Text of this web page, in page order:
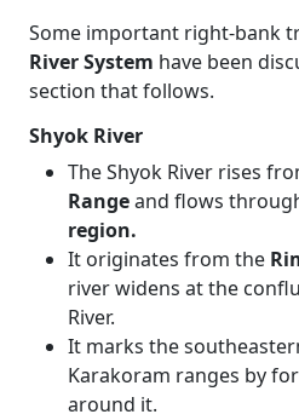
Some important right-bank
River System have been
section that follows.
Shyok River
The Shyok River rises
Rangeand flows
region.
It originates from the
river widens at the
River.
It marks the
Karakoram ranges by
around it.